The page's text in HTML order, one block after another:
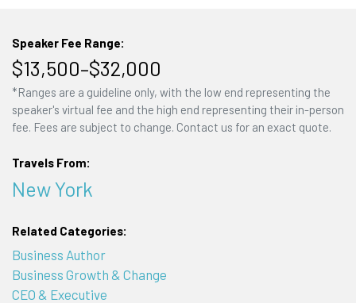
Speaker Fee Range:
$13,500–$32,000
*Ranges are a guideline only, with the low end representing the
speaker's virtual fee and the high end representing their in-person
fee. Fees are subject to change. Contact us for an exact quote.
Travels From:
New York
Related Categories:
Business Author
Business Growth & Change
CEO & Executive